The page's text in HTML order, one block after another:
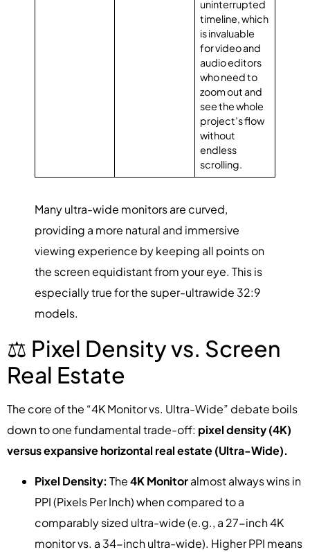
uninterrupted
timeline, which
is invaluable
for video and
audio editors
who need to
zoom out and
see the whole
project’s flow
without
endless
scrolling.
Many ultra-wide monitors are curved,
providing a more natural and immersive
viewing experience by keeping all points on
the screen equidistant from your eye. This is
especially true for the super-ultrawide 32:9
models.
⚖️ Pixel Density vs. Screen
Real Estate
The core of the “4K Monitor vs. Ultra-Wide” debate boils
down to one fundamental trade-off: pixel density (4K)
versus expansive horizontal real estate (Ultra-Wide).
Pixel Density: The4K Monitoralmost always wins in
PPI (Pixels Per Inch) when compared to a
comparably sized ultra-wide (e.g., a 27-inch 4K
monitor vs. a 34-inch ultra-wide). Higher PPI means